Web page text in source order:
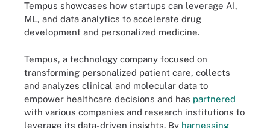
Tempus showcases how startups can leverage AI,
ML, and data analytics to accelerate drug
development and personalized medicine.
Tempus, a technology company focused on
transforming personalized patient care, collects
and analyzes clinical and molecular data to
empower healthcare decisions and has partnered
with various companies and research institutions to
leverage its data-driven insights. By harnessing